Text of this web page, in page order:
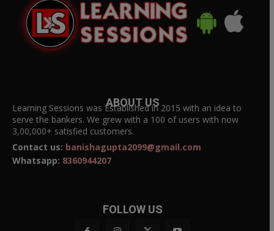
ABOUT US
Learning Sessions was Established in 2015 with an idea to
serve the bankers. We grew with a 100 of users with now
3,00,000+ satisfied customers.
Contact us: banishagupta2099@gmail.com
Whatsapp: 8360944207
FOLLOW US